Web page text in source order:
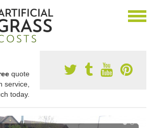
quote
service,
today.